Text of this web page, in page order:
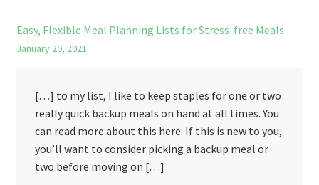
Easy, Flexible Meal Planning Lists for Stress-free Meals
January 20, 2021
[…] to my list, I like to keep staples for one or two
really quick backup meals on hand at all times. You
can read more about this here. If this is new to you,
you’ll want to consider picking a backup meal or
two before moving on […]